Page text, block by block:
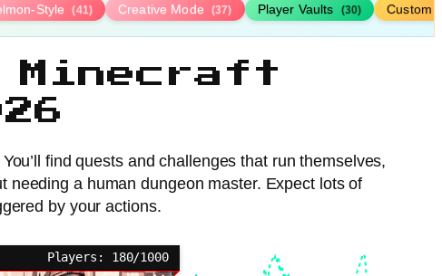
Style (41) Creative Mode (37) Player Vaults (30) Custom
Minecraft
find quests and challenges that run themselves,
a human dungeon master. Expect lots of
by your actions.
Players: 180/1000